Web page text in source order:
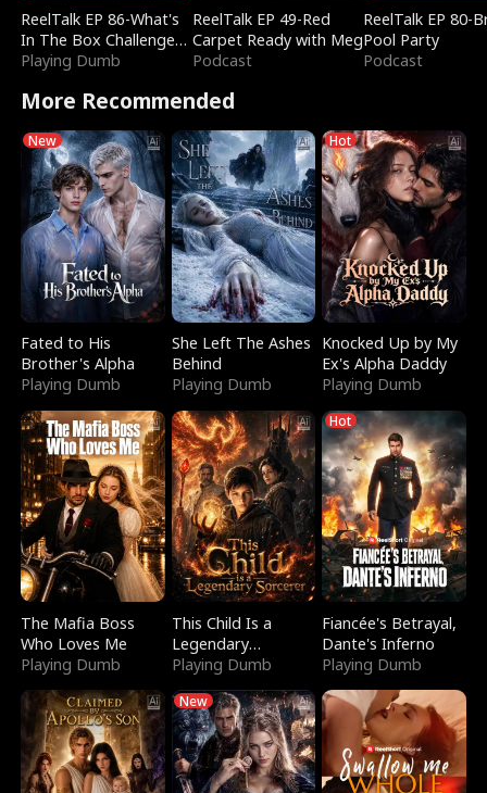
ReelTalk EP 86-What's
In The Box Challenge
with Katelyn and Joel
Playing Dumb
ReelTalk EP 49-Red
Carpet Ready with Meg
Podcast
ReelTalk EP 80-
Pool Party
Podcast
More Recommended
New
Fated to His
Brother's Alpha
Playing Dumb
She Left The Ashes
Behind
Playing Dumb
Hot
Knocked Up by My
Ex's Alpha Daddy
Playing Dumb
The Mafia Boss
Who Loves Me
Playing Dumb
This Child Is a
Legendary
Sorcerer
Playing Dumb
Hot
Fiancée's Betrayal,
Dante's Inferno
Playing Dumb
New